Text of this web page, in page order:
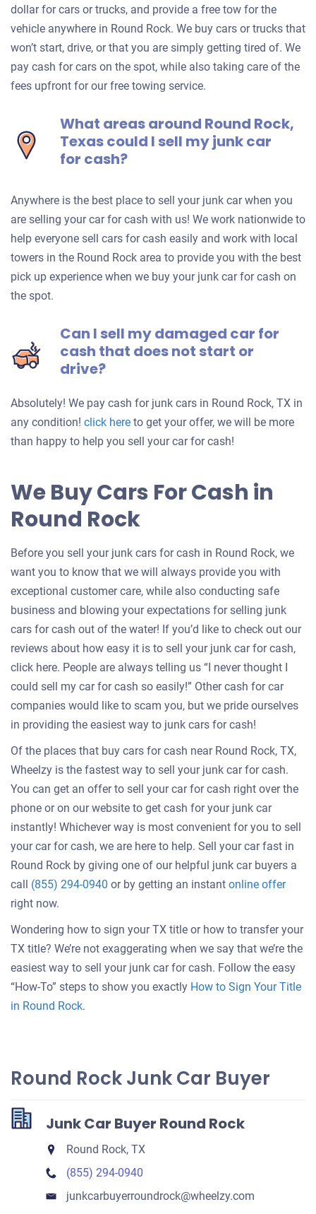
dollar for cars or trucks, and provide a free tow for the
vehicle anywhere in Round Rock. We buy cars or trucks that
won’t start, drive, or that you are simply getting tired of. We
pay cash for cars on the spot, while also taking care of the
fees upfront for our free towing service.
What areas around Round Rock,
Texas could I sell my junk car
for cash?
Anywhere is the best place to sell your junk car when you
are selling your car for cash with us! We work nationwide to
help everyone sell cars for cash easily and work with local
towers in the Round Rock area to provide you with the best
pick up experience when we buy your junk car for cash on
the spot.
Can I sell my damaged car for
cash that does not start or
drive?
Absolutely! We pay cash for junk cars in Round Rock, TX in
any condition! click hereGet
an
your
car
to get your offer, we will be more
than happy to help you sell your car for cash!
We Buy Cars For Cash in
Round Rock
Before you sell your junk cars for cash in Round Rock, we
want you to know that we will always provide you with
exceptional customer care, while also conducting safe
business and blowing your expectations for selling junk
cars for cash out of the water! If you’d like to check out our
reviews about how easy it is to sell your junk car for cash,
click here. People are always telling us “I never thought I
could sell my car for cash so easily!” Other cash for car
companies would like to scam you, but we pride ourselves
in providing the easiest way to junk cars for cash!
Of the places that buy cars for cash near Round Rock, TX,
Wheelzy is the fastest way to sell your junk car for cash.
You can get an offer to sell your car for cash right over the
phone or on our website to get cash for your junk car
instantly! Whichever way is most convenient for you to sell
your car for cash, we are here to help. Sell your car fast in
Round Rock by giving one of our helpful junk car buyers a
call (855) 294-0940 or by getting an instant online offerGet
for
car
right now.
Wondering how to sign your TX title or how to transfer your
TX title? We’re not exaggerating when we say that we’re the
easiest way to sell your junk car for cash. Follow the easy
“How-To” steps to show you exactly How to Sign Your Title
in Round Rock.
Round Rock Junk Car Buyer
Junk Car Buyer Round Rock
Round Rock, TX
(855) 294-0940
junkcarbuyerroundrock​@wheelzy.com